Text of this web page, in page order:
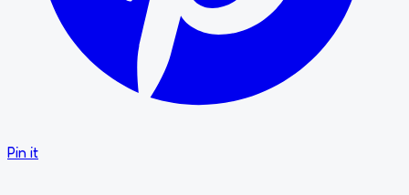
Pin it